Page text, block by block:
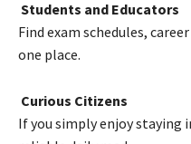
Students and Educators
Find exam schedules,
one place.
Curious Citizens
If you simply enjoy staying